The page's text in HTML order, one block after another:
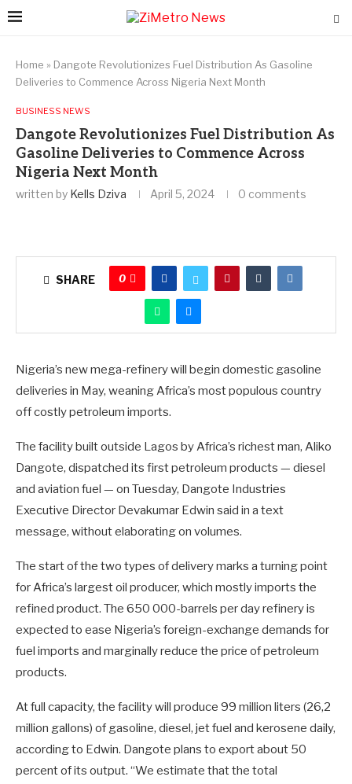
Home » Dangote Revolutionizes Fuel Distribution As Gasoline
Deliveries to Commence Across Nigeria Next Month
BUSINESS NEWS
Dangote Revolutionizes Fuel Distribution As
Gasoline Deliveries to Commence Across
Nigeria Next Month
written by Kells Dziva April 5, 2024 0 comments
SHARE 0
Nigeria’s new mega-refinery will begin domestic gasoline
deliveries in May, weaning Africa’s most populous country
off costly petroleum imports.
The facility built outside Lagos by Africa’s richest man, Aliko
Dangote, dispatched its first petroleum products — diesel
and aviation fuel — on Tuesday, Dangote Industries
Executive Director Devakumar Edwin said in a text
message, without elaborating on volumes.
The start of the two types of delivery marks a turning point
for Africa’s largest oil producer, which mostly imports the
refined product. The 650 000-barrels per day refinery is
expected to ease Nigeria’s foreign-exchange demands for
fuel imports and marginally reduce the price of petroleum
products.
At full capacity, the facility will produce 99 million liters (26,2
million gallons) of gasoline, diesel, jet fuel and kerosene daily,
according to Edwin. Dangote plans to export about 50
percent of its output. “We estimate that the total